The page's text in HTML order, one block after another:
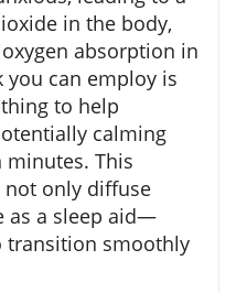
in the body,
absorption in
you can employ is
to help
calming
This
only diffuse
as a sleep aid—
transition smoothly